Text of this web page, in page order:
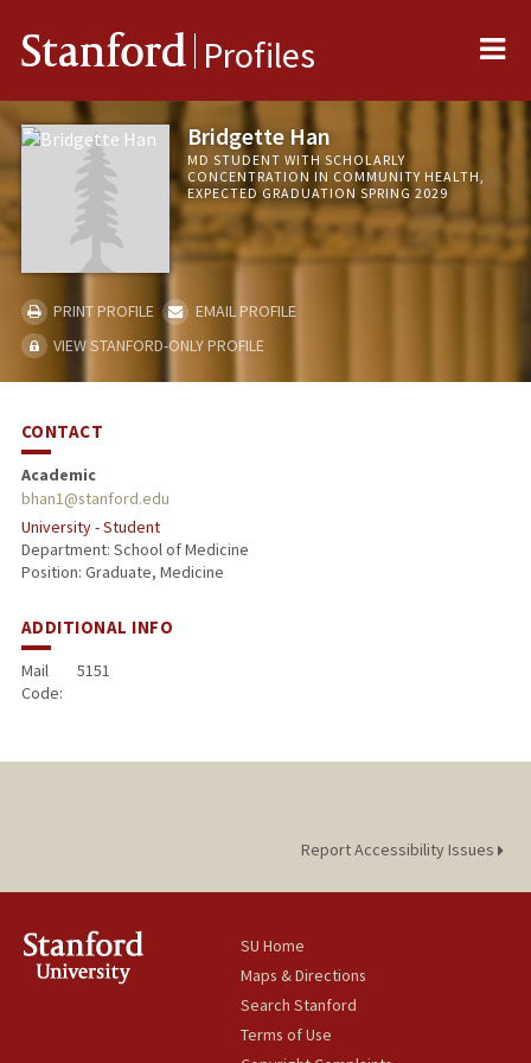
Stanford Profiles
Bridgette Han
MD STUDENT WITH SCHOLARLY
CONCENTRATION IN COMMUNITY HEALTH,
EXPECTED GRADUATION SPRING 2029
PRINT PROFILE
EMAIL PROFILE
VIEW STANFORD-ONLY PROFILE
CONTACT
Academic
bhan1@stanford.edu
University - Student
Department: School of Medicine
Position: Graduate, Medicine
ADDITIONAL INFO
Mail
Code:
5151
Report Accessibility Issues
SU Home
Maps & Directions
Search Stanford
Terms of Use